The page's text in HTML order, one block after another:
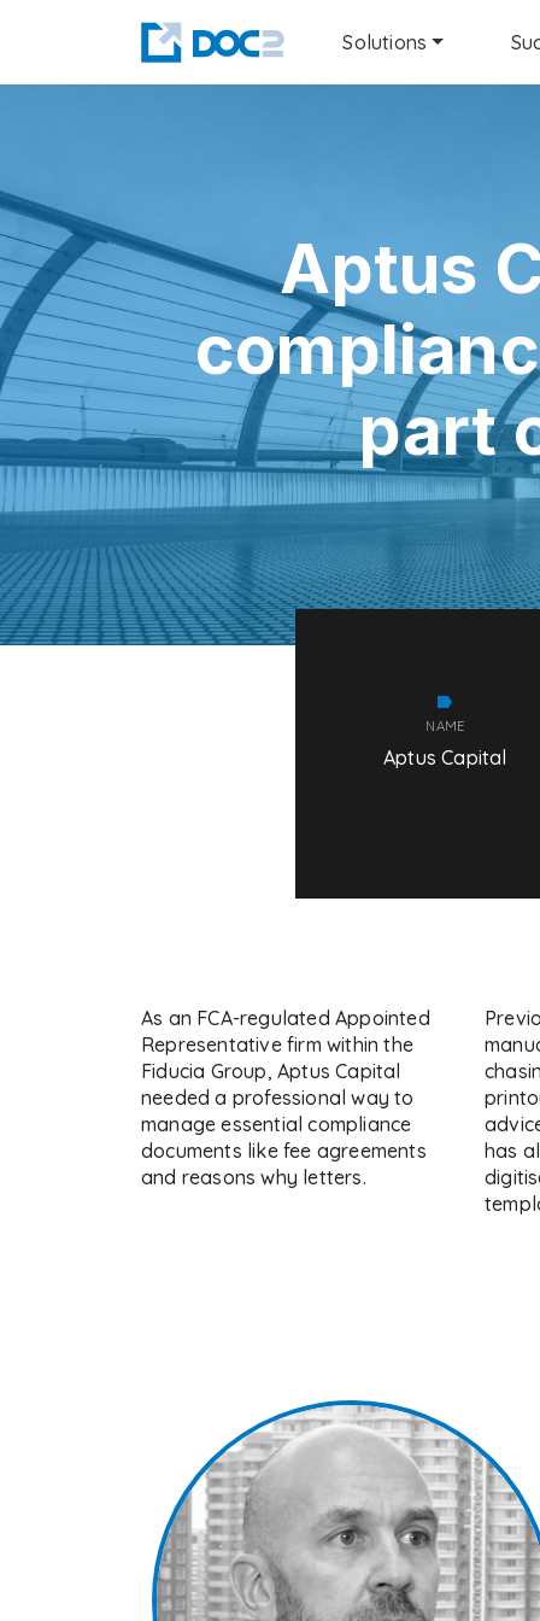
Solutions
Aptus
part
NAME
Aptus Capital
As an FCA-regulated Appointed
Representative firm within the
Fiducia Group, Aptus Capital
needed a professional way to
manage essential compliance
documents like fee agreements
and reasons why letters.
has